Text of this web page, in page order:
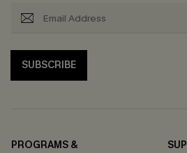
SUBSCRIBE
PROGRAMS &